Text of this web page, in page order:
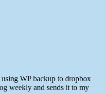
WP backup to dropbox
weekly and sends it to my